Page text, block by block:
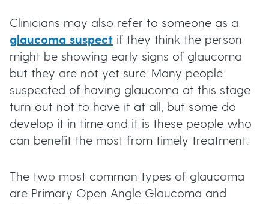
Clinicians may also refer to someone as a
glaucoma suspect if they think the person
might be showing early signs of glaucoma
but they are not yet sure. Many people
suspected of having glaucoma at this stage
turn out not to have it at all, but some do
develop it in time and it is these people who
can benefit the most from timely treatment.
The two most common types of glaucoma
are Primary Open Angle Glaucoma and